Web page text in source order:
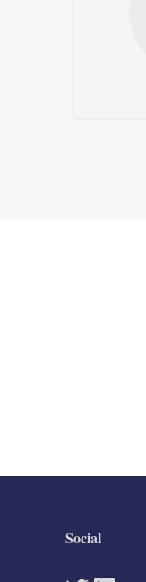
Social